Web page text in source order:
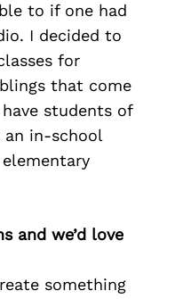
to if one had
I decided to
for
that come
students of
an in-school
and we’d love
something